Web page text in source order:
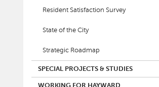
Resident Satisfaction Survey
State of the City
Strategic Roadmap
SPECIAL PROJECTS & STUDIES